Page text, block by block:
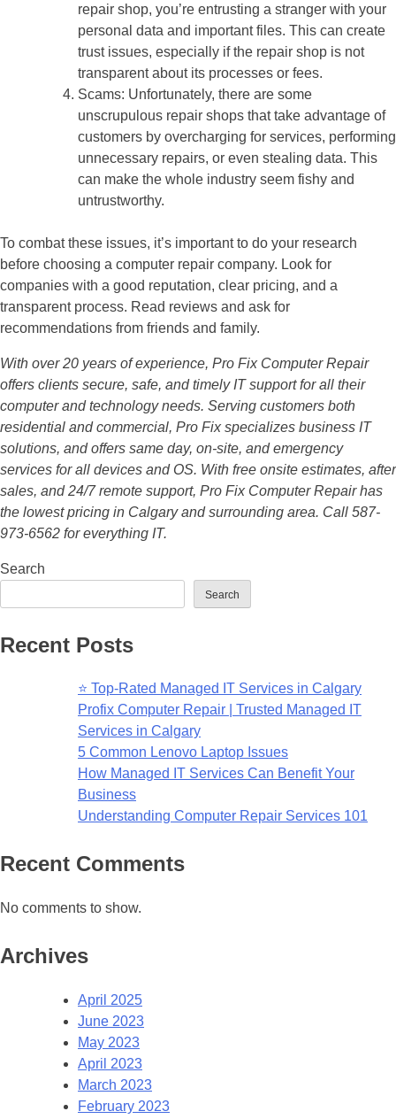
repair shop, you’re entrusting a stranger with your
personal data and important files. This can create
trust issues, especially if the repair shop is not
transparent about its processes or fees.
Scams: Unfortunately, there are some
unscrupulous repair shops that take advantage of
customers by overcharging for services, performing
unnecessary repairs, or even stealing data. This
can make the whole industry seem fishy and
untrustworthy.
To combat these issues, it’s important to do your research
before choosing a computer repair company. Look for
companies with a good reputation, clear pricing, and a
transparent process. Read reviews and ask for
recommendations from friends and family.
With over 20 years of experience, Pro Fix Computer Repair
offers clients secure, safe, and timely IT support for all their
computer and technology needs. Serving customers both
residential and commercial, Pro Fix specializes business IT
solutions, and offers same day, on-site, and emergency
services for all devices and OS. With free onsite estimates, after
sales, and 24/7 remote support, Pro Fix Computer Repair has
the lowest pricing in Calgary and surrounding area. Call 587-
973-6562 for everything IT.
Search
Search
Recent Posts
⭐ Top-Rated Managed IT Services in Calgary
Profix Computer Repair | Trusted Managed IT
Services in Calgary
5 Common Lenovo Laptop Issues
How Managed IT Services Can Benefit Your
Business
Understanding Computer Repair Services 101
Recent Comments
No comments to show.
Archives
April 2025
June 2023
May 2023
April 2023
March 2023
February 2023